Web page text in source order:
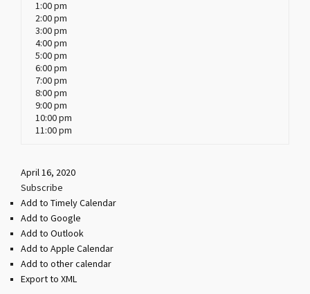
1:00 pm
2:00 pm
3:00 pm
4:00 pm
5:00 pm
6:00 pm
7:00 pm
8:00 pm
9:00 pm
10:00 pm
11:00 pm
April 16, 2020
Subscribe
Add to Timely Calendar
Add to Google
Add to Outlook
Add to Apple Calendar
Add to other calendar
Export to XML